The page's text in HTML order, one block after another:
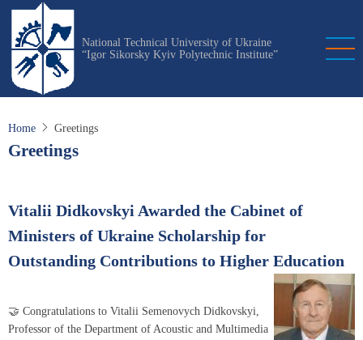
Skip
main
content
National Technical University of Ukraine
“Igor Sikorsky Kyiv Polytechnic Institute”
Home Greetings
Greetings
Vitalii Didkovskyi Awarded the Cabinet of
Ministers of Ukraine Scholarship for
Outstanding Contributions to Higher Education
🤝 Congratulations to Vitalii Semenovych Didkovskyi,
Professor of the Department of Acoustic and Multimedia